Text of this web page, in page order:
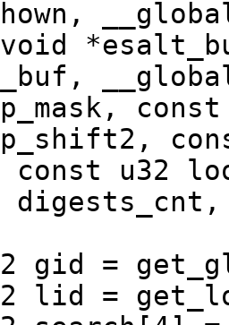
void
const u32
gid =
lid =